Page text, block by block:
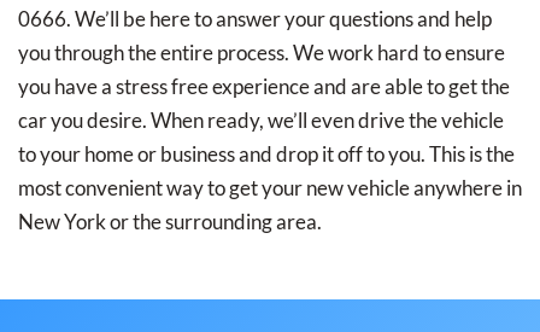
0666. We’ll be here to answer your questions and help
you through the entire process. We work hard to ensure
you have a stress free experience and are able to get the
car you desire. When ready, we’ll even drive the vehicle
to your home or business and drop it off to you. This is the
most convenient way to get your new vehicle anywhere in
New York or the surrounding area.